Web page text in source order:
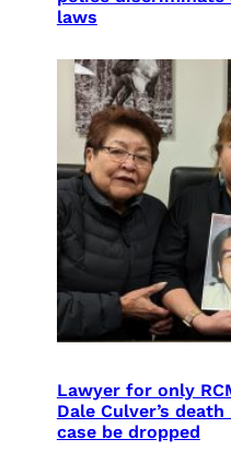
laws
Lawyer for only
Dale Culver’s
case be dropped